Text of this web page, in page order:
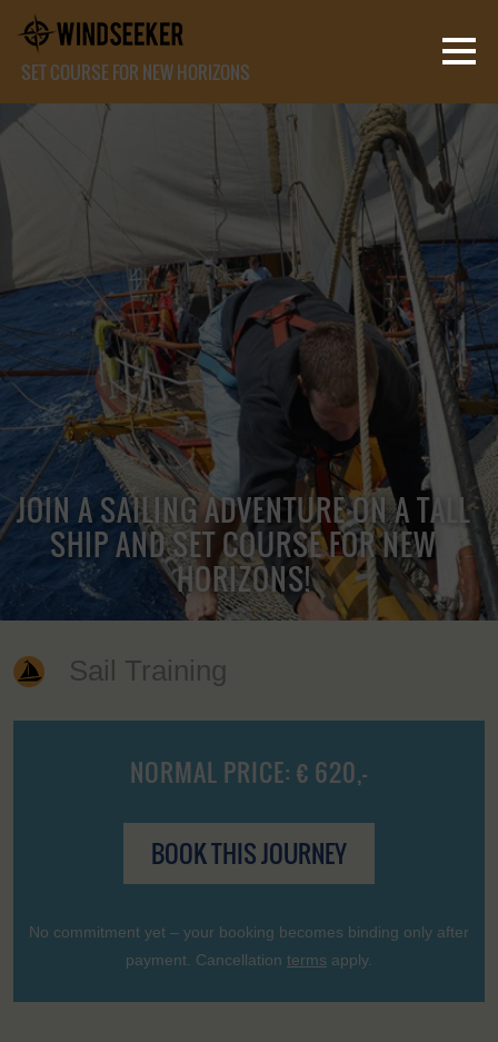
SET COURSE FOR NEW HORIZONS
JOIN A SAILING ADVENTURE ON A TALL
SHIP AND SET COURSE FOR NEW
HORIZONS!
Sail Training
NORMAL PRICE: € 620,-
BOOK THIS JOURNEY
No commitment yet – your booking becomes binding only after
payment. Cancellation terms apply.